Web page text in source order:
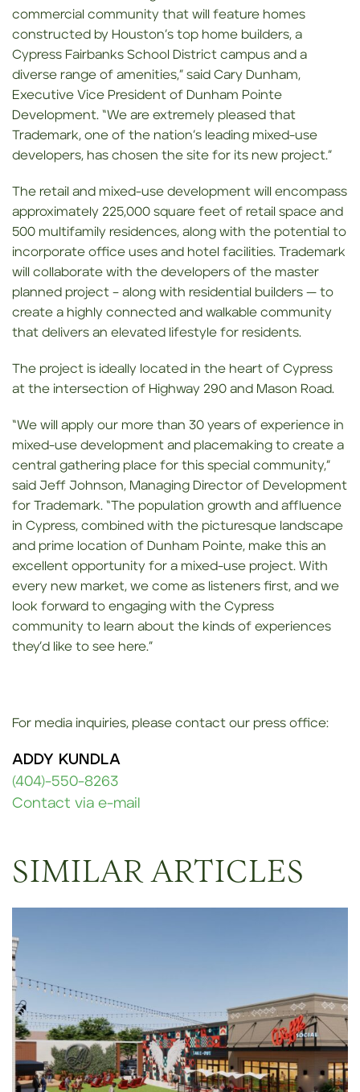
commercial community that will feature homes
constructed by Houston’s top home builders, a
Cypress Fairbanks School District campus and a
diverse range of amenities,” said Cary Dunham,
Executive Vice President of Dunham Pointe
Development. “We are extremely pleased that
Trademark, one of the nation’s leading mixed-use
developers, has chosen the site for its new project.”
The retail and mixed-use development will encompass
approximately 225,000 square feet of retail space and
500 multifamily residences, along with the potential to
incorporate office uses and hotel facilities. Trademark
will collaborate with the developers of the master
planned project – along with residential builders — to
create a highly connected and walkable community
that delivers an elevated lifestyle for residents.
The project is ideally located in the heart of Cypress
at the intersection of Highway 290 and Mason Road.
“We will apply our more than 30 years of experience in
mixed-use development and placemaking to create a
central gathering place for this special community,”
said Jeff Johnson, Managing Director of Development
for Trademark. “The population growth and affluence
in Cypress, combined with the picturesque landscape
and prime location of Dunham Pointe, make this an
excellent opportunity for a mixed-use project. With
every new market, we come as listeners first, and we
look forward to engaging with the Cypress
community to learn about the kinds of experiences
they’d like to see here.”
For media inquiries, please contact our press office:
ADDY KUNDLA
(404)-550-8263
Contact via e-mail
SIMILAR ARTICLES